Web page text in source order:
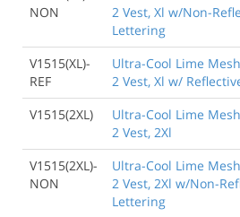
NON
2 Vest, Xl w/Non-
Lettering
V1515(XL)-
REF
Ultra-Cool Lime
2 Vest, Xl w/
V1515(2XL)
Ultra-Cool Lime
2 Vest, 2Xl
V1515(2XL)-
NON
Ultra-Cool Lime
2 Vest, 2Xl w/Non-
Lettering